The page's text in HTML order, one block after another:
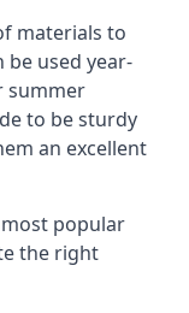
materials to
used year-
summer
to be sturdy
an excellent
popular
the right